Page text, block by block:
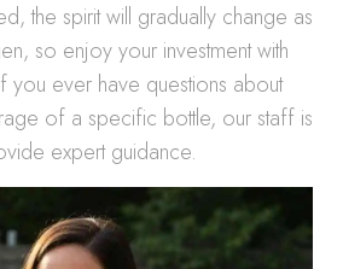
the spirit will gradually change as
so enjoy your investment with
you ever have questions about
of a specific bottle, our staff is
expert guidance.